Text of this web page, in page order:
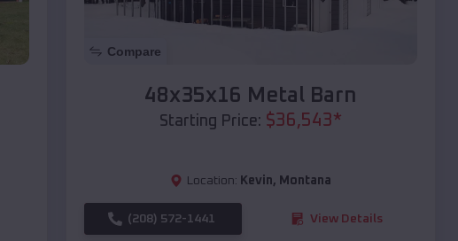
Compare
48x35x16 Metal Barn
Starting Price: $36,543*
Location: Kevin, Montana
(208) 572-1441 View Details